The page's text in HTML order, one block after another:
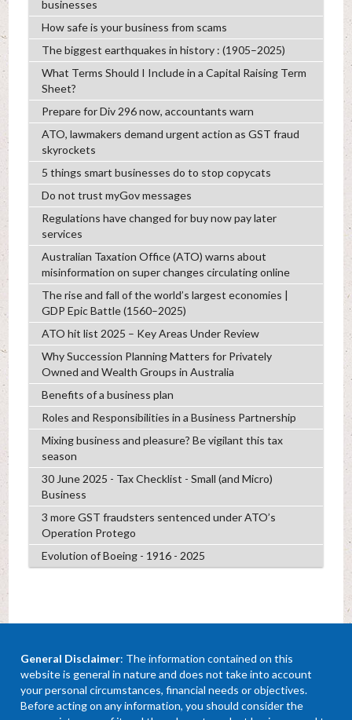
businesses
How safe is your business from scams
The biggest earthquakes in history : (1905–2025)
What Terms Should I Include in a Capital Raising Term
Sheet?
Prepare for Div 296 now, accountants warn
ATO, lawmakers demand urgent action as GST fraud
skyrockets
5 things smart businesses do to stop copycats
Do not trust myGov messages
Regulations have changed for buy now pay later
services
Australian Taxation Office (ATO) warns about
misinformation on super changes circulating online
The rise and fall of the world’s largest economies |
GDP Epic Battle (1560–2025)
ATO hit list 2025 – Key Areas Under Review
Why Succession Planning Matters for Privately
Owned and Wealth Groups in Australia
Benefits of a business plan
Roles and Responsibilities in a Business Partnership
Mixing business and pleasure? Be vigilant this tax
season
30 June 2025 - Tax Checklist - Small (and Micro)
Business
3 more GST fraudsters sentenced under ATO’s
Operation Protego
Evolution of Boeing - 1916 - 2025
General Disclaimer: The information contained on this
website is general in nature and does not take into account
your personal circumstances, financial needs or objectives.
Before acting on any information, you should consider the